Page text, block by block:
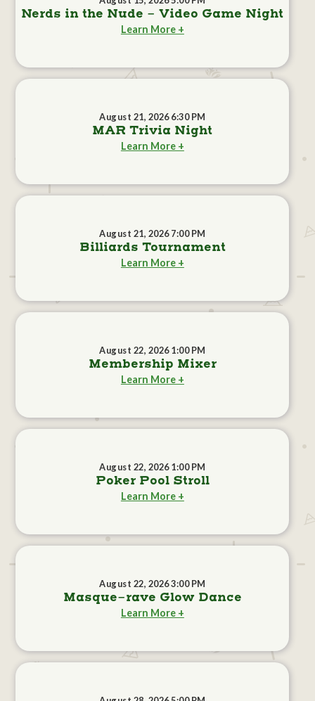
Nerds in the Nude - Video Game Night
Learn More +
August 21, 2026 6:30 PM
MAR Trivia Night
Learn More +
August 21, 2026 7:00 PM
Billiards Tournament
Learn More +
August 22, 2026 1:00 PM
Membership Mixer
Learn More +
August 22, 2026 1:00 PM
Poker Pool Stroll
Learn More +
August 22, 2026 3:00 PM
Masque-rave Glow Dance
Learn More +